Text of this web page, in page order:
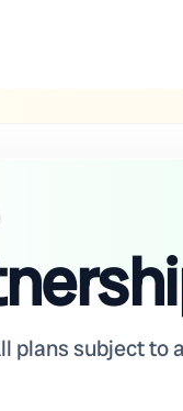
plans subject to